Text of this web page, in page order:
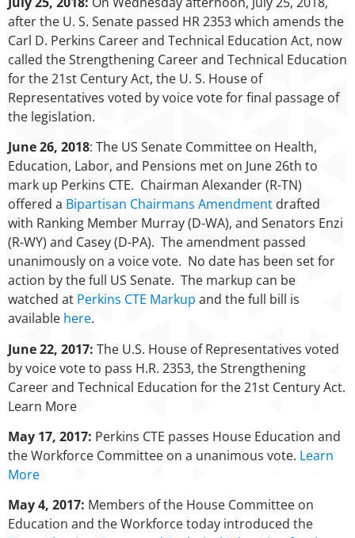
after the U. S. Senate passed HR 2353 which amends the
Carl D. Perkins Career and Technical Education Act, now
called the Strengthening Career and Technical Education
for the 21st Century Act, the U. S. House of
Representatives voted by voice vote for final passage of
the legislation.
June 26, 2018: The US Senate Committee on Health,
Education, Labor, and Pensions met on June 26th to
mark up Perkins CTE. Chairman Alexander (R-TN)
offered a Bipartisan Chairmans Amendment drafted
with Ranking Member Murray (D-WA), and Senators Enzi
(R-WY) and Casey (D-PA). The amendment passed
unanimously on a voice vote. No date has been set for
action by the full US Senate. The markup can be
watched at Perkins CTE Markup and the full bill is
available here.
June 22, 2017: The U.S. House of Representatives voted
by voice vote to pass H.R. 2353, the Strengthening
Career and Technical Education for the 21st Century Act.
Learn More
May 17, 2017: Perkins CTE passes House Education and
the Workforce Committee on a unanimous vote. Learn
More
May 4, 2017: Members of the House Committee on
Education and the Workforce today introduced the